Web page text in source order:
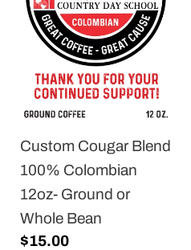
100%
Colombian
12oz-
Ground
Bean
Custom Cougar Blend
100% Colombian
12oz- Ground or
Whole Bean
Regular
$15.00